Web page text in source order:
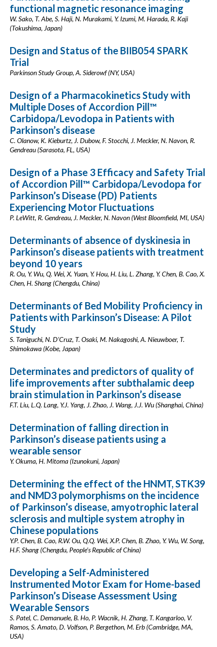
functional magnetic resonance imaging
W. Sako, T. Abe, S. Haji, N. Murakami, Y. Izumi, M. Harada, R. Kaji
(Tokushima, Japan)
Design and Status of the BIIB054 SPARK
Trial
Parkinson Study Group, A. Siderowf (NY, USA)
Design of a Pharmacokinetics Study with
Multiple Doses of Accordion Pill™
Carbidopa/Levodopa in Patients with
Parkinson’s disease
C. Olanow, K. Kieburtz, J. Dubow, F. Stocchi, J. Meckler, N. Navon, R.
Gendreau (Sarasota, FL, USA)
Design of a Phase 3 Efficacy and Safety Trial
of Accordion Pill™ Carbidopa/Levodopa for
Parkinson’s Disease (PD) Patients
Experiencing Motor Fluctuations
P. LeWitt, R. Gendreau, J. Meckler, N. Navon (West Bloomfield, MI, USA)
Determinants of absence of dyskinesia in
Parkinson’s disease patients with treatment
beyond 10 years
R. Ou, Y. Wu, Q. Wei, X. Yuan, Y. Hou, H. Liu, L. Zhang, Y. Chen, B. Cao, X.
Chen, H. Shang (Chengdu, China)
Determinants of Bed Mobility Proficiency in
Patients with Parkinson’s Disease: A Pilot
Study
S. Taniguchi, N. D’Cruz, T. Osaki, M. Nakagoshi, A. Nieuwboer, T.
Shimokawa (Kobe, Japan)
Determinates and predictors of quality of
life improvements after subthalamic deep
brain stimulation in Parkinson’s disease
F.T. Liu, L.Q. Lang, Y.J. Yang, J. Zhao, J. Wang, J.J. Wu (Shanghai, China)
Determination of falling direction in
Parkinson’s disease patients using a
wearable sensor
Y. Okuma, H. Mitoma (Izunokuni, Japan)
Determining the effect of the HNMT, STK39
and NMD3 polymorphisms on the incidence
of Parkinson’s disease, amyotrophic lateral
sclerosis and multiple system atrophy in
Chinese populations
Y.P. Chen, B. Cao, R.W. Ou, Q.Q. Wei, X.P. Chen, B. Zhao, Y. Wu, W. Song,
H.F. Shang (Chengdu, People’s Republic of China)
Developing a Self-Administered
Instrumented Motor Exam for Home-based
Parkinson’s Disease Assessment Using
Wearable Sensors
S. Patel, C. Demanuele, B. Ho, P. Wacnik, H. Zhang, T. Kangarloo, V.
Ramos, S. Amato, D. Volfson, P. Bergethon, M. Erb (Cambridge, MA,
USA)